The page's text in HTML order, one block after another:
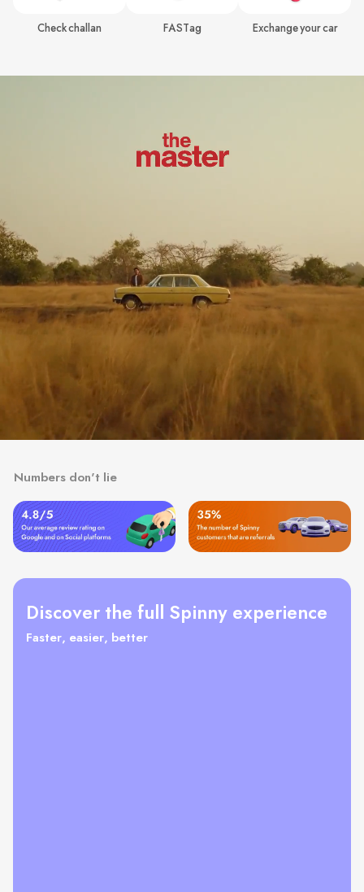
Check challan FASTag Exchange your car
Numbers don't lie
Discover the full Spinny experience
Faster, easier, better